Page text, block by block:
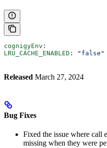
cognigyEnv :
LRU_CACHE_ENABLED : "false"
Released March 27, 2024
Bug Fixes
Fixed the issue where call
missing when they were